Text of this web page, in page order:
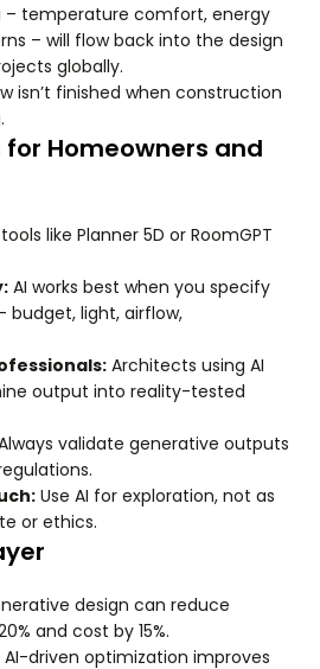
temperature comfort, energy
– will flow back into the design
globally.
isn’t finished when construction
Homeowners and
like Planner 5D or RoomGPT
AI works best when you specify
budget, light, airflow,
Architects using AI
output into reality-tested
validate generative outputs
Use AI for exploration, not as
or ethics.
design can reduce
and cost by 15%.
AI-driven optimization improves